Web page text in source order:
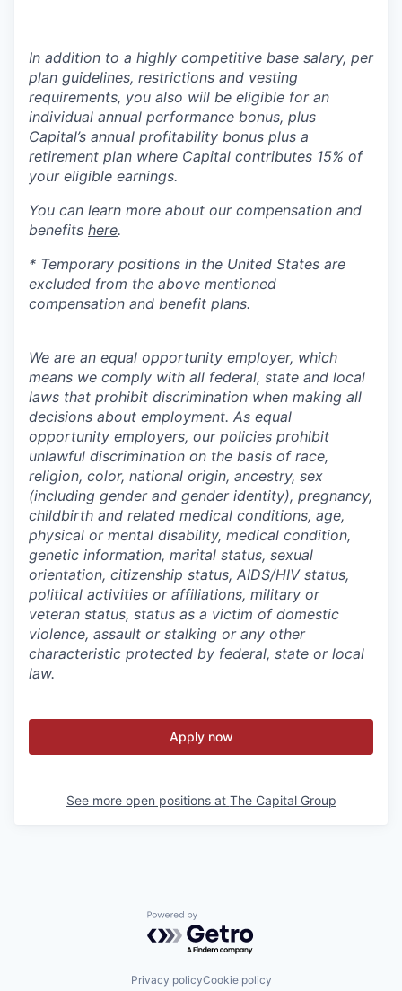
In addition to a highly competitive base salary, per
plan guidelines, restrictions and vesting
requirements, you also will be eligible for an
individual annual performance bonus, plus
Capital’s annual profitability bonus plus a
retirement plan where Capital contributes 15% of
your eligible earnings.
You can learn more about our compensation and
benefits here.
* Temporary positions in the United States are
excluded from the above mentioned
compensation and benefit plans.
We are an equal opportunity employer, which
means we comply with all federal, state and local
laws that prohibit discrimination when making all
decisions about employment. As equal
opportunity employers, our policies prohibit
unlawful discrimination on the basis of race,
religion, color, national origin, ancestry, sex
(including gender and gender identity), pregnancy,
childbirth and related medical conditions, age,
physical or mental disability, medical condition,
genetic information, marital status, sexual
orientation, citizenship status, AIDS/HIV status,
political activities or affiliations, military or
veteran status, status as a victim of domestic
violence, assault or stalking or any other
characteristic protected by federal, state or local
law.
Apply now
See more open positions at The Capital Group
Powered by Getro.com
Privacy policyCookie policy